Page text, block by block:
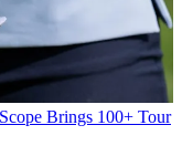
Brings 100+ Tour